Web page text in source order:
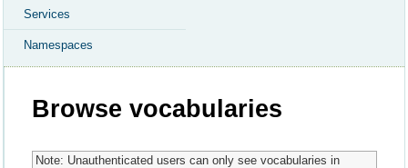
Services
Namespaces
Browse vocabularies
Note: Unauthenticated users can only see vocabularies in